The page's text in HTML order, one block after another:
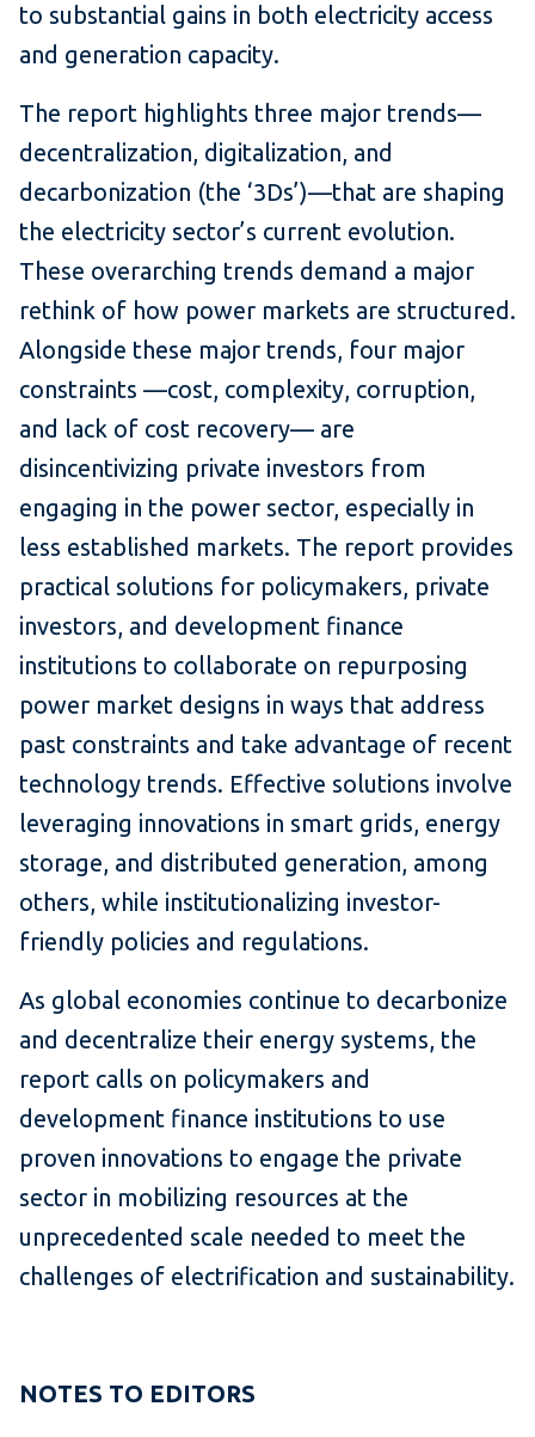
to substantial gains in both electricity access
and generation capacity.
The report highlights three major trends—
decentralization, digitalization, and
decarbonization (the ‘3Ds’)—that are shaping
the electricity sector’s current evolution.
These overarching trends demand a major
rethink of how power markets are structured.
Alongside these major trends, four major
constraints —cost, complexity, corruption,
and lack of cost recovery— are
disincentivizing private investors from
engaging in the power sector, especially in
less established markets. The report provides
practical solutions for policymakers, private
investors, and development finance
institutions to collaborate on repurposing
power market designs in ways that address
past constraints and take advantage of recent
technology trends. Effective solutions involve
leveraging innovations in smart grids, energy
storage, and distributed generation, among
others, while institutionalizing investor-
friendly policies and regulations.
As global economies continue to decarbonize
and decentralize their energy systems, the
report calls on policymakers and
development finance institutions to use
proven innovations to engage the private
sector in mobilizing resources at the
unprecedented scale needed to meet the
challenges of electrification and sustainability.
NOTES TO EDITORS